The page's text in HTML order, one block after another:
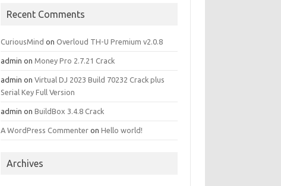
Recent Comments
CuriousMind onOverloud TH-U Premium v2.0.8
admin onMoney Pro 2.7.21 Crack
admin onVirtual DJ 2023 Build 70232 Crack plus
Serial Key Full Version
admin onBuildBox 3.4.8 Crack
A WordPress Commenter onHello world!
Archives